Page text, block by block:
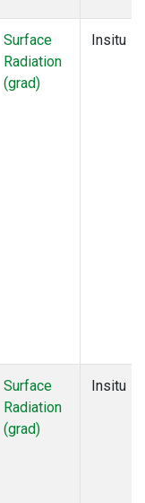
Surface
Radiation
(grad)
Insitu
Surface
Radiation
(grad)
Insitu